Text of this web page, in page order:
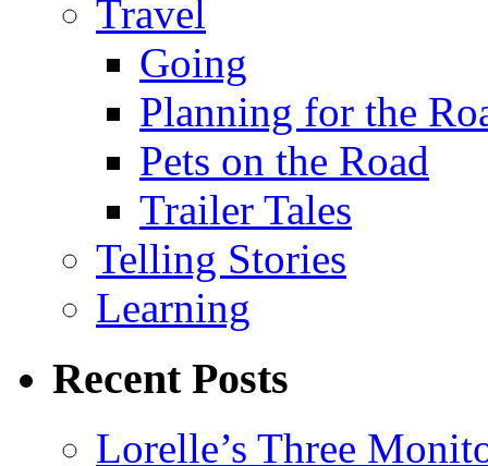
Travel
Going
Planning for the
Pets on the Road
Trailer Tales
Telling Stories
Learning
Recent Posts
Lorelle’s Three